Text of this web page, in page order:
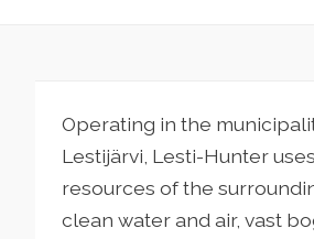
Operating in the
Lestijärvi, Lesti-Hunter
resources of the
clean water and air, vast